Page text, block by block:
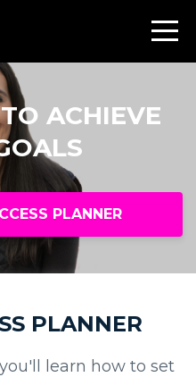
ACHIEVE
PLANNER
PLANNER
learn how to set